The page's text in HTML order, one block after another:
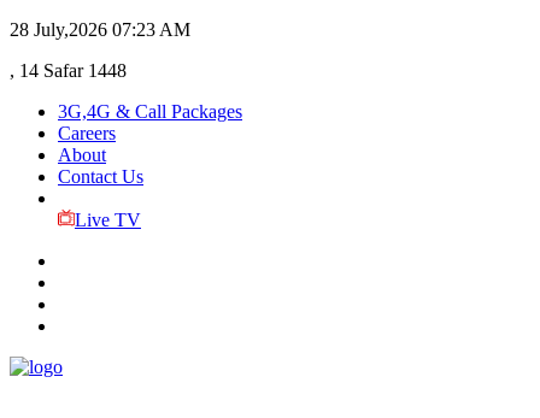
28 July,2026 07:23 AM
, 14 Safar 1448
3G,4G & Call Packages
Careers
About
Contact Us
Live TV